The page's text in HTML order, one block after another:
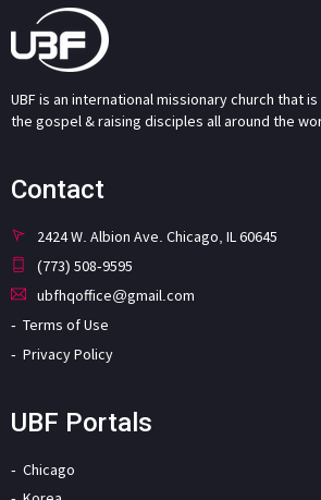
UBF is an international missionary church that
the gospel & raising disciples all around the
Contact
2424 W. Albion Ave. Chicago, IL 60645
(773) 508-9595
ubfhqoffice@gmail.com
Terms of Use
Privacy Policy
UBF Portals
Chicago